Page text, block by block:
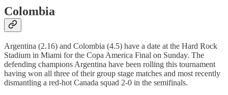
Colombia
Argentina (2.16) and Colombia (4.5) have a date at the Hard Rock
Stadium in Miami for the Copa America Final on Sunday. The
defending champions Argentina have been rolling this tournament
having won all three of their group stage matches and most recently
dismantling a red-hot Canada squad 2-0 in the semifinals.